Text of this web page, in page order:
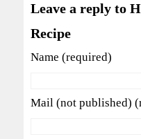
Leave a reply to
Recipe
Name (required)
Mail (not published)